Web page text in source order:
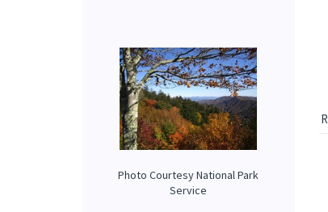
Photo Courtesy National Park
Service